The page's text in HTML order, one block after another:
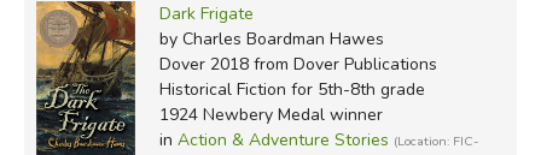
Dark Frigate
by Charles Boardman Hawes
Dover 2018from Dover Publications
Historical Fiction for 5th-8th grade
1924 Newbery Medal winner
in Action & Adventure Stories (Location: FIC-